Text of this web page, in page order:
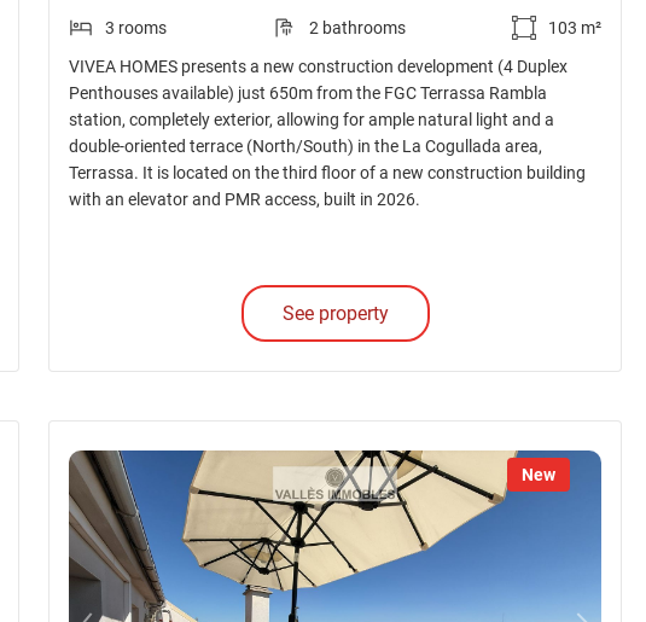
3 rooms 2 bathrooms
103 m²
VIVEA HOMES presents a new construction development (4 Duplex
Penthouses available) just 650m from the FGC Terrassa Rambla
station, completely exterior, allowing for ample natural light and a
double-oriented terrace (North/South) in the La Cogullada area,
Terrassa. It is located on the third floor of a new construction building
with an elevator and PMR access, built in 2026.
See property
New